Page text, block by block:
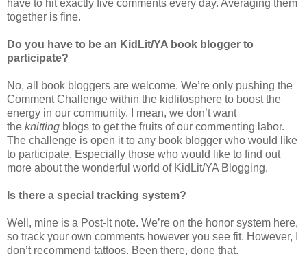
have to hit exactly five comments every day. Averaging them
together is fine.
Do you have to be an KidLit/YA book blogger to
participate?
No, all book bloggers are welcome. We’re only pushing the
Comment Challenge within the kidlitosphere to boost the
energy in our community. I mean, we don’t want
the knitting blogs to get the fruits of our commenting labor.
The challenge is open it to any book blogger who would like
to participate. Especially those who would like to find out
more about the wonderful world of KidLit/YA Blogging.
Is there a special tracking system?
Well, mine is a Post-It note. We’re on the honor system here,
so track your own comments however you see fit. However, I
don’t recommend tattoos. Been there, done that.